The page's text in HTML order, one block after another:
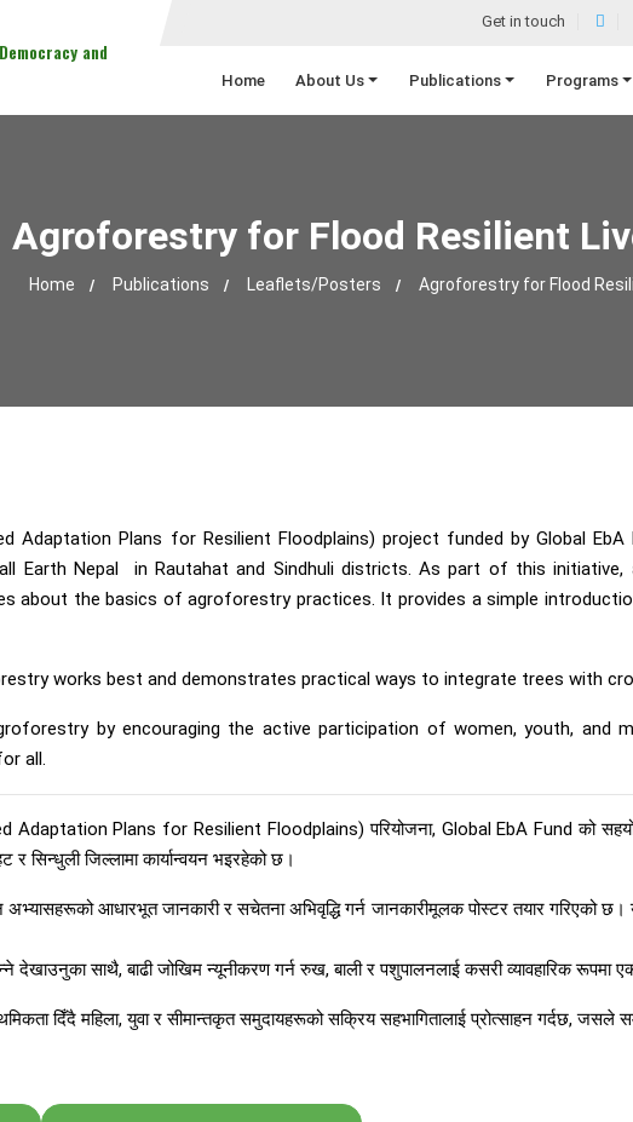
and
Get in touch
Home About Us Publications Programs
Agroforestry for Flood Resilient
Home Publications Leaflets/Posters Agroforestry for Flood
Adaptation Plans for Resilient Floodplains) project funded by Global
Earth Nepal in Rautahat and Sindhuli districts. As part of this
about the basics of agroforestry practices. It provides a simple
works best and demonstrates practical ways to integrate trees with
by encouraging the active participation of women, youth, and
all.
Adaptation Plans for Resilient Floodplains) परियोजना, Global EbA Fund को
सिन्धुली जिल्लामा कार्यान्वयन भइरहेको छ।
अभ्यासहरूको आधारभूत जानकारी र सचेतना अभिवृद्धि गर्न जानकारीमूलक पोस्टर तयार गरिएको छ।
देखाउनुका साथै, बाढी जोखिम न्यूनीकरण गर्न रुख, बाली र पशुपालनलाई कसरी व्यावहारिक
दिँदै महिला, युवा र सीमान्तकृत समुदायहरूको सक्रिय सहभागितालाई प्रोत्साहन गर्दछ, जसले